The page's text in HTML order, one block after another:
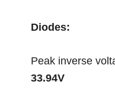
Diodes:
Peak inverse
33.94V